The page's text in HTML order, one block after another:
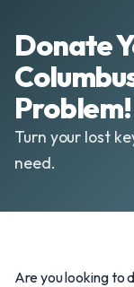
Donate
Problem!
Turn your lost
need.
Are you looking to